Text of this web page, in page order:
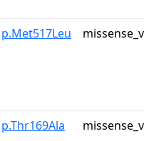
p.Met517Leu
p.Thr169Ala